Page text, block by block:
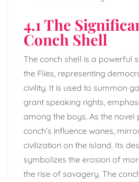
4.1 The
Conch Shell
The conch shell is a powerful
the Flies, representing
civility. It is used to summon
grant speaking rights,
among the boys. As the novel
conch’s influence wanes,
civilization on the island. Its
symbolizes the erosion of
the rise of savagery. The